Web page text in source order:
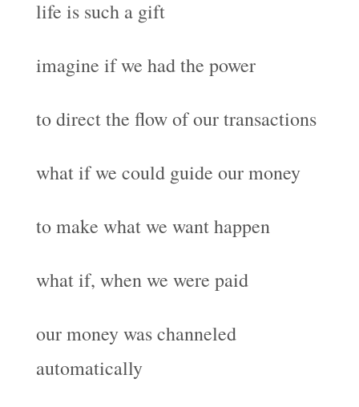
life is such a gift
imagine if we had the power
to direct the flow of our transactions
what if we could guide our money
to make what we want happen
what if, when we were paid
our money was channeled
automatically